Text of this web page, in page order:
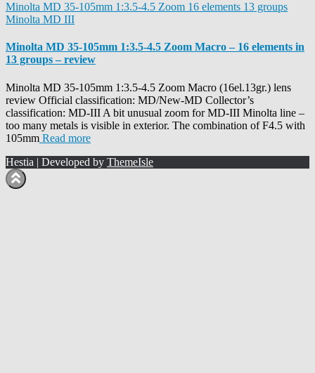
Minolta MD 35-105mm 1:3.5-4.5 Zoom 16 elements 13 groups
Minolta MD III
Minolta MD 35-105mm 1:3.5-4.5 Zoom Macro – 16 elements in
13 groups – review
Minolta MD 35-105mm 1:3.5-4.5 Zoom Macro (16el.13gr.) lens
review Official classification: MD/New-MD Collector’s
classification: MD-III A bit unusual zoom for MD-III Minolta line –
too many metals is visible in exterior. The combination of F4.5 with
105mm Read more
Hestia | Developed by ThemeIsle